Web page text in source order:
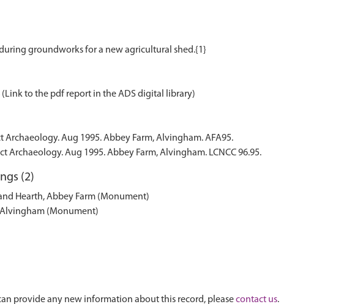
(Link to the pdf report in the ADS digital library)
Archaeology. Aug 1995. Abbey Farm, Alvingham. AFA95.
Archaeology. Aug 1995. Abbey Farm, Alvingham. LCNCC 96.95.
(2)
Hearth, Abbey Farm (Monument)
(Monument)
provide any new information about this record, pleasecontact us.